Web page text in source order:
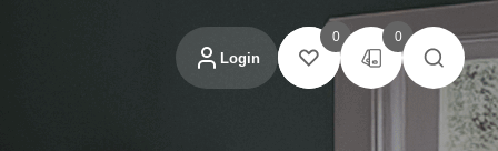
Login
0 0